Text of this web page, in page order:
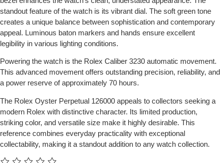
standout feature of the watch is its vibrant dial. The soft green tone
creates a unique balance between sophistication and contemporary
appeal. Luminous baton markers and hands ensure excellent
legibility in various lighting conditions.
Powering the watch is the Rolex Caliber 3230 automatic movement.
This advanced movement offers outstanding precision, reliability, and
a power reserve of approximately 70 hours.
The Rolex Oyster Perpetual 126000 appeals to collectors seeking a
modern Rolex with distinctive character. Its limited production,
striking color, and versatile size make it highly desirable. This
reference combines everyday practicality with exceptional
collectability, making it a standout addition to any watch collection.